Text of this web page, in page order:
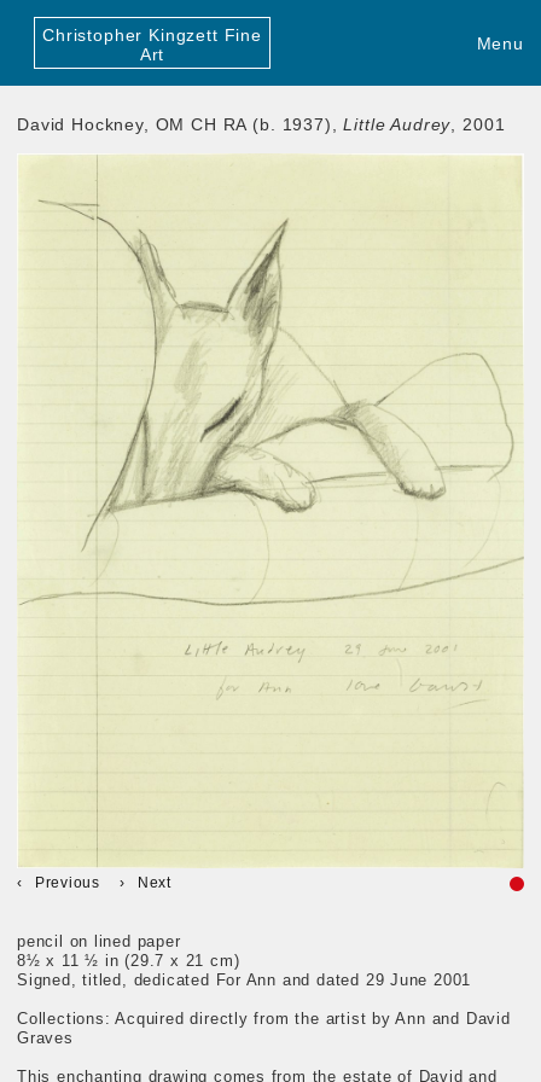
Christopher Kingzett Fine
Art
Menu
David Hockney, OM CH RA (b. 1937),Little Audrey , 2001
Previous Next
pencil on lined paper
8½ x 11 ½ in (29.7 x 21 cm)
Signed, titled, dedicated For Ann and dated 29 June 2001
Collections: Acquired directly from the artist by Ann and David
Graves
This enchanting drawing comes from the estate of David and